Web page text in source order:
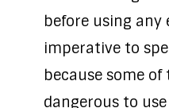
before using any
imperative to
because some
dangerous to